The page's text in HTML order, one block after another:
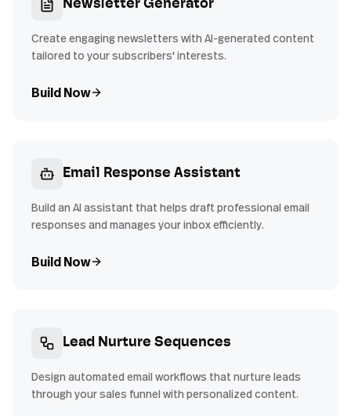
Newsletter Generator
Create engaging newsletters with AI-generated content
tailored to your subscribers' interests.
Build Now
Email Response Assistant
Build an AI assistant that helps draft professional email
responses and manages your inbox efficiently.
Build Now
Lead Nurture Sequences
Design automated email workflows that nurture leads
through your sales funnel with personalized content.